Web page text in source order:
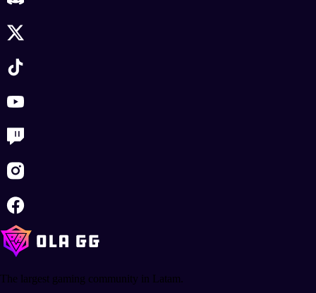
The largest gaming community in Latam.